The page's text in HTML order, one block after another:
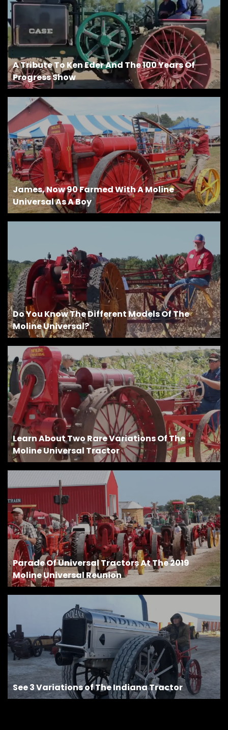
A Tribute To Ken Eder And The 100 Years Of
Progress Show
James, Now 90 Farmed With A Moline
Universal As A Boy
Do You Know The Different Models Of The
Moline Universal?
Learn About Two Rare Variations Of The
Moline Universal Tractor
Parade Of Universal Tractors At The 2019
Moline Universal Reunion
See 3 Variations of The Indiana Tractor